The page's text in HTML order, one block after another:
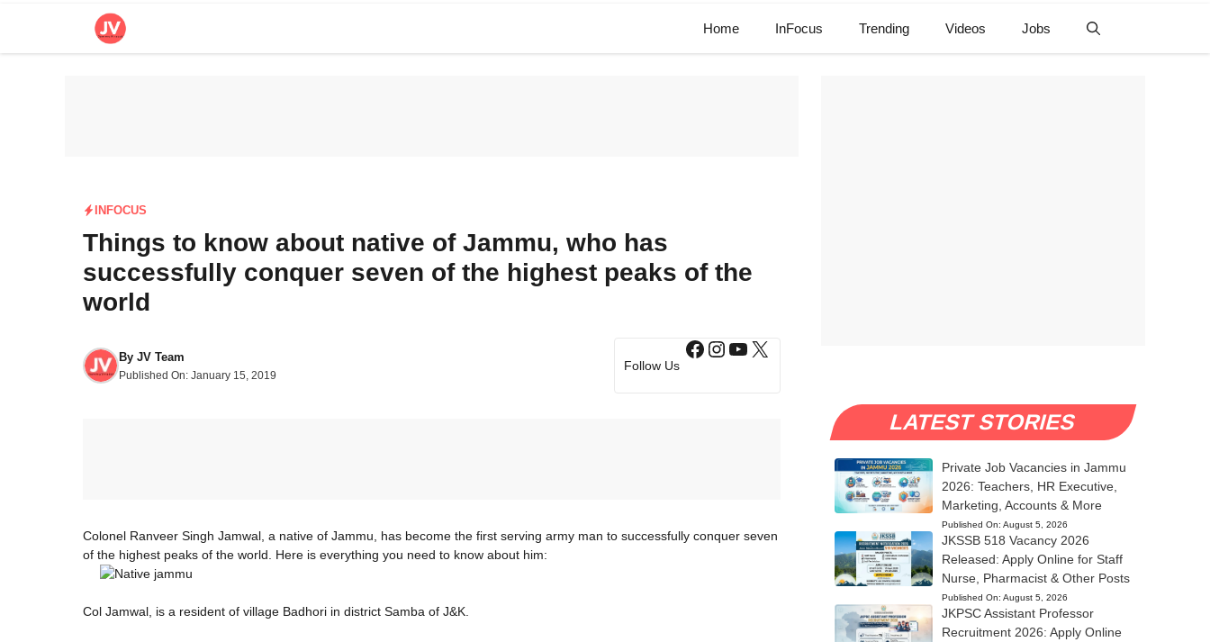
Home InFocus Trending Videos Jobs
INFOCUS
Things to know about native of Jammu, who has
successfully conquer seven of the highest peaks of the
world
By JV Team
Published On: January 15, 2019
Follow Us
Facebook
Instagram
YouTube
X
Colonel Ranveer Singh Jamwal, a native of Jammu, has become the first serving army man to successfully conquer seven
of the highest peaks of the world. Here is everything you need to know about him:
Col Jamwal, is a resident of village Badhori in district Samba of J&K.
LATEST STORIES
Private Job Vacancies in Jammu
2026: Teachers, HR Executive,
Marketing, Accounts & More
Published On: August 5, 2026
JKSSB 518 Vacancy 2026
Released: Apply Online for Staff
Nurse, Pharmacist & Other Posts
Published On: August 5, 2026
JKPSC Assistant Professor
Recruitment 2026: Apply Online